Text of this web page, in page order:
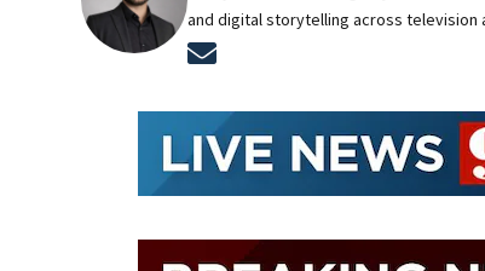
and digital storytelling across television